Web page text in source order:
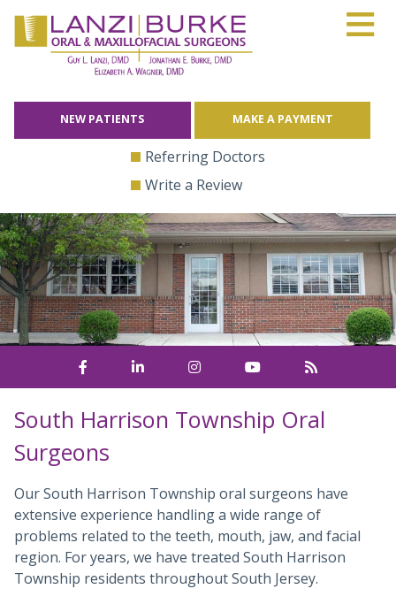
content
NEW PATIENTS MAKE A PAYMENT
Referring Doctors
Write a Review
≡
South Harrison Township Oral
Surgeons
Our South Harrison Township oral surgeons have
extensive experience handling a wide range of
problems related to the teeth, mouth, jaw, and facial
region. For years, we have treated South Harrison
Township residents throughout South Jersey.